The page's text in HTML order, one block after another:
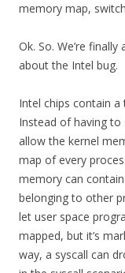
memory map,
Ok. So. We’re
about the Intel bug.
Intel chips contain a
Instead of having
allow the kernel
map of every
memory can
belonging to other
let user space
mapped, but it’s
way, a syscall can